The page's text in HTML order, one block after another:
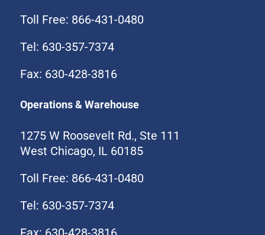
Toll Free: 866-431-0480
Tel: 630-357-7374
Fax: 630-428-3816
Operations & Warehouse
1275 W Roosevelt Rd., Ste 111
West Chicago, IL 60185
Toll Free: 866-431-0480
Tel: 630-357-7374